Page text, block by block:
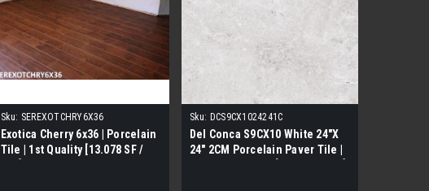
Sku: SEREXOTCHRY6X36
Exotica Cherry 6x36 | Porcelain
Tile | 1st Quality [13.078 SF /
Sku: DCS9CX1024241C
Del Conca S9CX10 White 24"X
24" 2CM Porcelain Paver Tile |